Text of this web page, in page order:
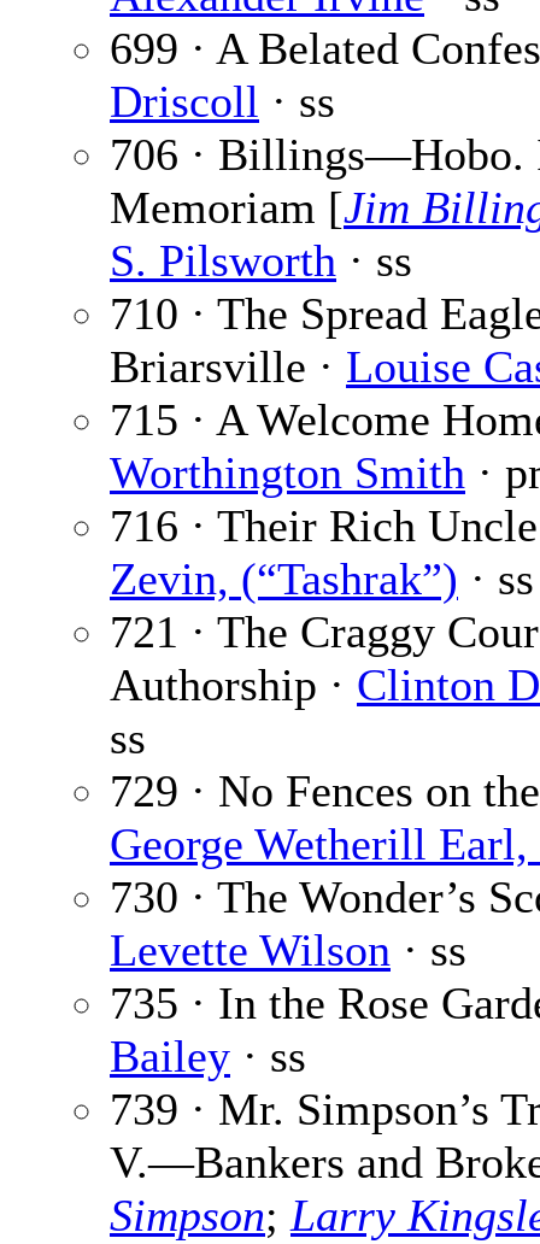
699 · A Belated
Driscoll · ss
706 ·
Memoriam [Jim
S. Pilsworth · ss
710 · The Spread
Briarsville · Louise
715 · A Welcome
Worthington Smith ·
716 · Their Rich
Zevin, (“Tashrak”) · ss
721 · The Craggy
Authorship · Clinton
ss
729 · No Fences on
George Wetherill Earl,
730 · The Wonder’s
Levette Wilson · ss
735 · In the Rose
Bailey · ss
739 · Mr. Simpson’s
V.—Bankers and
Simpson; Larry